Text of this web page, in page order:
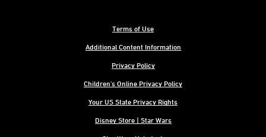
Terms of Use
Additional Content Information
Privacy Policy
Children's Online Privacy Policy
Your US State Privacy Rights
Disney Store | Star Wars